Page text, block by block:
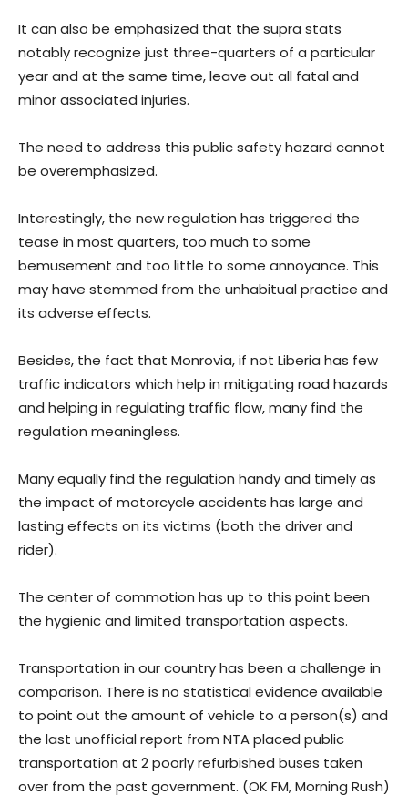
It can also be emphasized that the supra stats
notably recognize just three-quarters of a particular
year and at the same time, leave out all fatal and
minor associated injuries.
The need to address this public safety hazard cannot
be overemphasized.
Interestingly, the new regulation has triggered the
tease in most quarters, too much to some
bemusement and too little to some annoyance. This
may have stemmed from the unhabitual practice and
its adverse effects.
Besides, the fact that Monrovia, if not Liberia has few
traffic indicators which help in mitigating road hazards
and helping in regulating traffic flow, many find the
regulation meaningless.
Many equally find the regulation handy and timely as
the impact of motorcycle accidents has large and
lasting effects on its victims (both the driver and
rider).
The center of commotion has up to this point been
the hygienic and limited transportation aspects.
Transportation in our country has been a challenge in
comparison. There is no statistical evidence available
to point out the amount of vehicle to a person(s) and
the last unofficial report from NTA placed public
transportation at 2 poorly refurbished buses taken
over from the past government. (OK FM, Morning Rush)